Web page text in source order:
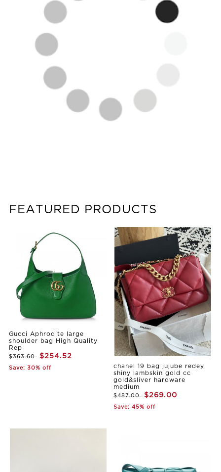
FEATURED PRODUCTS
Gucci Aphrodite large
shoulder bag High Quality
Rep
$363.60 $254.52
Save: 30% off
chanel 19 bag jujube redey
shiny lambskin gold cc
gold&sliver hardware
medium
$487.00 $269.00
Save: 45% off